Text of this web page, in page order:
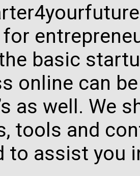
basic
online can
as well. We
tools and
to assist you